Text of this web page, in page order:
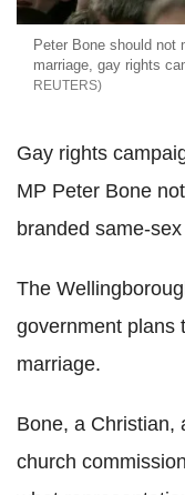
Peter Bone should not
marriage, gay rights
REUTERS
Gay rights
MP Peter Bone
branded same-
The
government plans
marriage.
Bone, a Christian,
church